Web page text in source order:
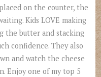
on the counter, the
Kids LOVE making
the butter and stacking
confidence. They also
and watch the cheese
Enjoy one of my top 5